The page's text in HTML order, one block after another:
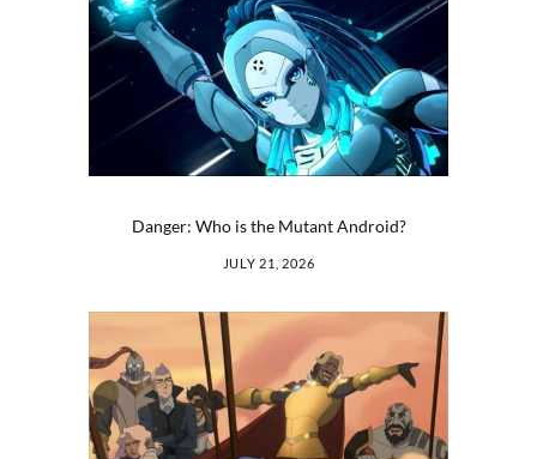
Danger: Who is the Mutant Android?
JULY 21, 2026